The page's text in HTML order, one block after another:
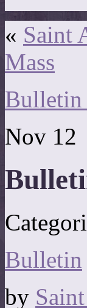
« Saint
Mass
Bulletin
Nov 12
Bulletin
by